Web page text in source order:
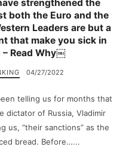
strengthened the
both the Euro and the
Leaders are but a
that make you sick in
– Read Why￼
04/27/2022
telling us for months that
dictator of Russia, Vladimir
us, “their sanctions” as the
bread. Before…...